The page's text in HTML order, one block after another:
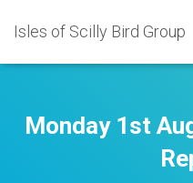
Isles of Scilly Bird Group
Monday 1st